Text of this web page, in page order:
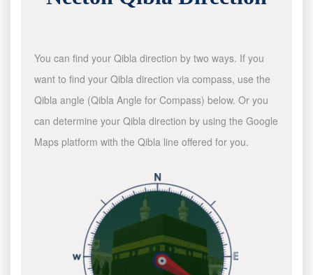
You can find your Qibla direction by two ways. If you
want to find your Qibla direction via compass, use the
Qibla angle (Qibla Angle for Compass) below. Or you
can determine your Qibla direction by using the Google
Maps platform with the Qibla line offered for you.